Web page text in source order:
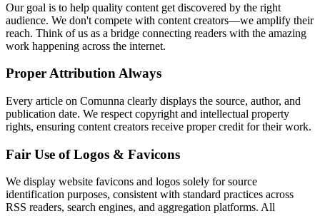
Our goal is to help quality content get discovered by the right
audience. We don't compete with content creators—we amplify their
reach. Think of us as a bridge connecting readers with the amazing
work happening across the internet.
Proper Attribution Always
Every article on Comunna clearly displays the source, author, and
publication date. We respect copyright and intellectual property
rights, ensuring content creators receive proper credit for their work.
Fair Use of Logos & Favicons
We display website favicons and logos solely for source
identification purposes, consistent with standard practices across
RSS readers, search engines, and aggregation platforms. All